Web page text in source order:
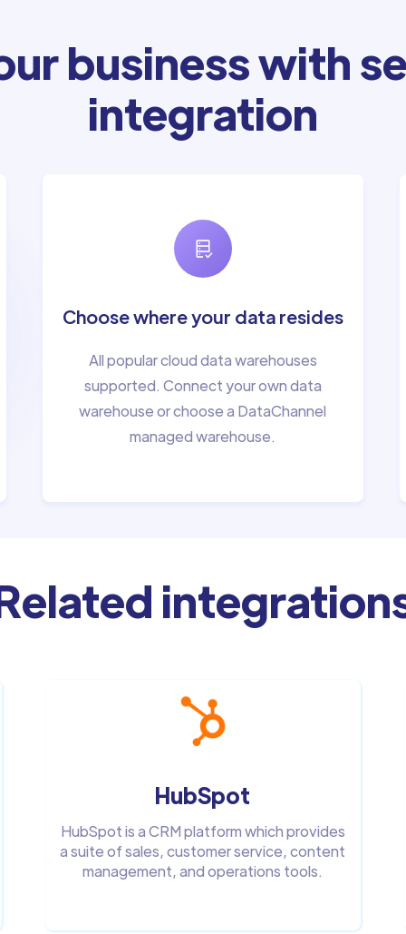
business with
integration
Choose where your data resides
All popular cloud data warehouses
supported. Connect your own data
warehouse or choose a DataChannel
managed warehouse.
HubSpot
HubSpot is a CRM platform which provides
a suite of sales, customer service, content
management, and operations tools.